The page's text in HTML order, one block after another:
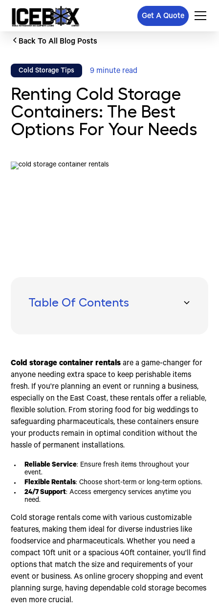
Get A Quote
Back To All Blog Posts
Cold Storage Tips 9 minute read
Renting Cold Storage
Containers: The Best
Options For Your Needs
Table Of Contents
40ft Cold Storage Containers
Energy Efficiency
Mobility
Environmental Benefits
Emergency Services
What size are cold storage containers?
How do I move the container?
Cold storage container rentals are a game-changer for
anyone needing extra space to keep perishable items
fresh. If you're planning an event or running a business,
especially on the East Coast, these rentals offer a reliable,
flexible solution. From storing food for big weddings to
safeguarding pharmaceuticals, these containers ensure
your products remain in optimal condition without the
hassle of permanent installations.
Reliable Service: Ensure fresh items throughout your
event.
Flexible Rentals: Choose short-term or long-term options.
24/7 Support: Access emergency services anytime you
need.
Cold storage rentals come with various customizable
features, making them ideal for diverse industries like
foodservice and pharmaceuticals. Whether you need a
compact 10ft unit or a spacious 40ft container, you'll find
options that match the size and requirements of your
event or business. As online grocery shopping and event
planning surge, having dependable cold storage becomes
even more crucial.